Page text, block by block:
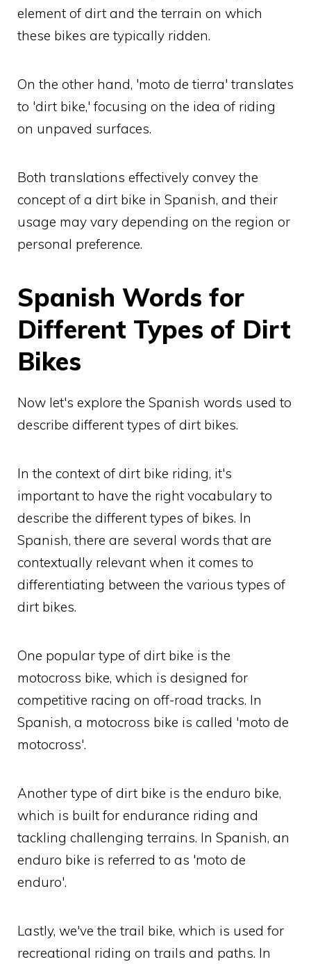
element of dirt and the terrain on which
these bikes are typically ridden.
On the other hand, 'moto de tierra' translates
to 'dirt bike,' focusing on the idea of riding
on unpaved surfaces.
Both translations effectively convey the
concept of a dirt bike in Spanish, and their
usage may vary depending on the region or
personal preference.
Spanish Words for
Different Types of Dirt
Bikes
Now let's explore the Spanish words used to
describe different types of dirt bikes.
In the context of dirt bike riding, it's
important to have the right vocabulary to
describe the different types of bikes. In
Spanish, there are several words that are
contextually relevant when it comes to
differentiating between the various types of
dirt bikes.
One popular type of dirt bike is the
motocross bike, which is designed for
competitive racing on off-road tracks. In
Spanish, a motocross bike is called 'moto de
motocross'.
Another type of dirt bike is the enduro bike,
which is built for endurance riding and
tackling challenging terrains. In Spanish, an
enduro bike is referred to as 'moto de
enduro'.
Lastly, we've the trail bike, which is used for
recreational riding on trails and paths. In